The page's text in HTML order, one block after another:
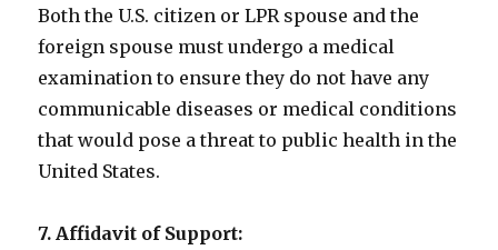
Both the U.S. citizen or LPR spouse and the
foreign spouse must undergo a medical
examination to ensure they do not have any
communicable diseases or medical conditions
that would pose a threat to public health in the
United States.
7. Affidavit of Support: